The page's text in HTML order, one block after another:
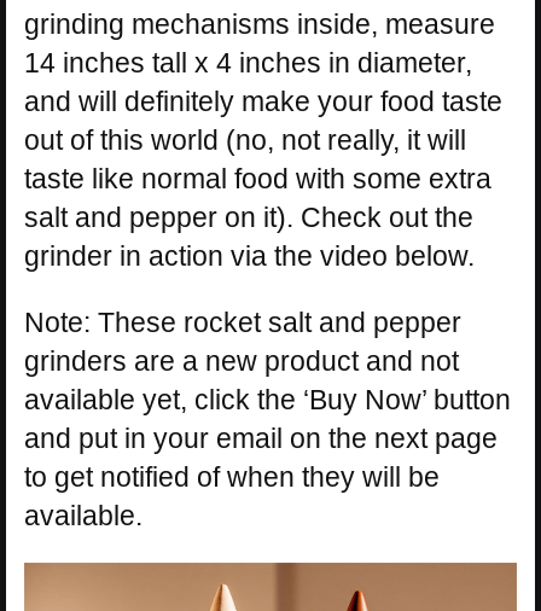
grinding mechanisms inside, measure
14 inches tall x 4 inches in diameter,
and will definitely make your food taste
out of this world (no, not really, it will
taste like normal food with some extra
salt and pepper on it). Check out the
grinder in action via the video below.
Note: These rocket salt and pepper
grinders are a new product and not
available yet, click the ‘Buy Now’ button
and put in your email on the next page
to get notified of when they will be
available.